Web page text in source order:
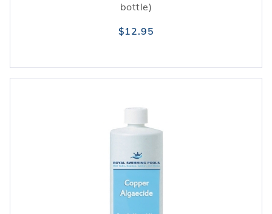
bottle)
$12.95